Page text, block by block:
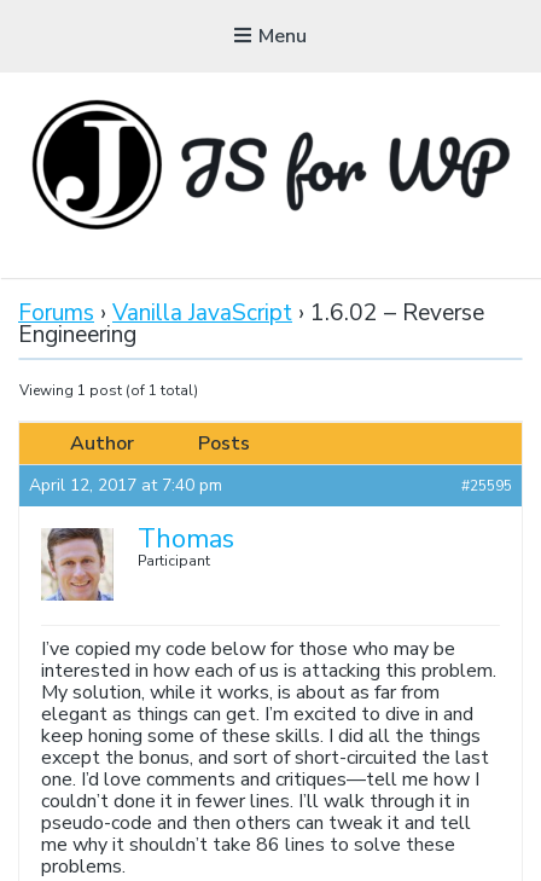
Menu
Tutorials, Courses, Bootcamps and Conferences
Forums › Vanilla JavaScript › 1.6.02 – Reverse
Engineering
Viewing 1 post (of 1 total)
Author Posts
April 12, 2017 at 7:40 pm #25595
Thomas
Participant
I’ve copied my code below for those who may be
interested in how each of us is attacking this problem.
My solution, while it works, is about as far from
elegant as things can get. I’m excited to dive in and
keep honing some of these skills. I did all the things
except the bonus, and sort of short-circuited the last
one. I’d love comments and critiques—tell me how I
couldn’t done it in fewer lines. I’ll walk through it in
pseudo-code and then others can tweak it and tell
me why it shouldn’t take 86 lines to solve these
problems.